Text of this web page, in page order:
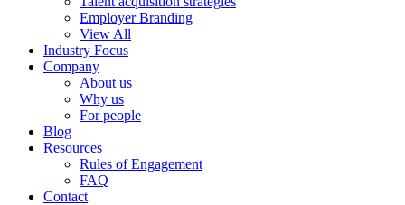
Employer Branding
View All
Industry Focus
Company
About us
Why us
For people
Blog
Resources
Rules of Engagement
FAQ
Contact